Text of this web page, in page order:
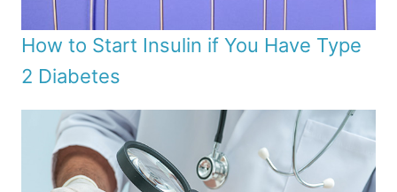
How to Start Insulin if You Have Type
2 Diabetes